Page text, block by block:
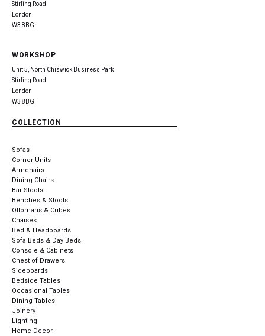
Stirling Road
London
W3 8BG
WORKSHOP
Unit 5, North Chiswick Business Park
Stirling Road
London
W3 8BG
COLLECTION
Sofas
Corner Units
Armchairs
Dining Chairs
Bar Stools
Benches & Stools
Ottomans & Cubes
Chaises
Bed & Headboards
Sofa Beds & Day Beds
Console & Cabinets
Chest of Drawers
Sideboards
Bedside Tables
Occasional Tables
Dining Tables
Joinery
Lighting
Home Decor